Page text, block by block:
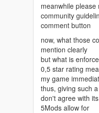
meanwhile please
community
comment button
now, what those
mention clearly
but what is
0,5 star rating
my game
thus, giving such
don't agree with
5Mods allow for